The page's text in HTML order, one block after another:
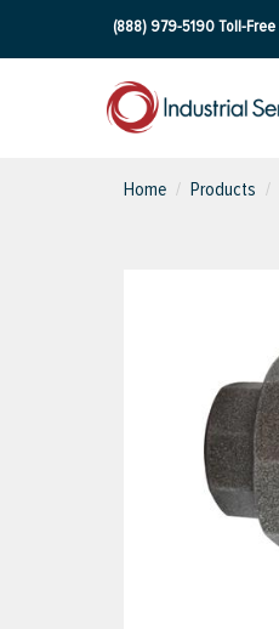
(888) 979-5190Toll-Free
Home Products